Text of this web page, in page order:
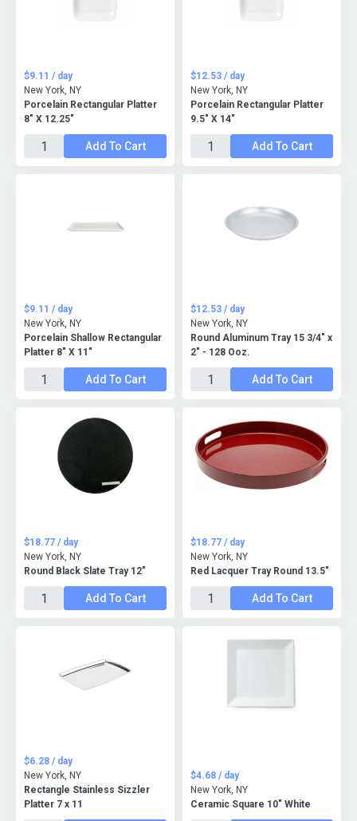
Porcelain Rectangular Platter
8" X 12.25"
$9.11 / day
New York, NY
Add To Cart
Porcelain Rectangular Platter
9.5" X 14"
$12.53 / day
New York, NY
Add To Cart
Porcelain Shallow Rectangular
Platter 8" X 11"
$9.11 / day
New York, NY
Add To Cart
Round Aluminum Tray 15 3/4" x
2" - 128 Ooz.
$12.53 / day
New York, NY
Add To Cart
Round Black Slate Tray 12"
$18.77 / day
New York, NY
Add To Cart
Red Lacquer Tray Round 13.5"
$18.77 / day
New York, NY
Add To Cart
Rectangle Stainless Sizzler
Platter 7 x 11
$6.28 / day
New York, NY
Ceramic Square 10" White
$4.68 / day
New York, NY